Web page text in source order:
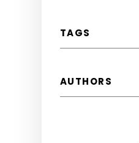
TAGS
AUTHORS